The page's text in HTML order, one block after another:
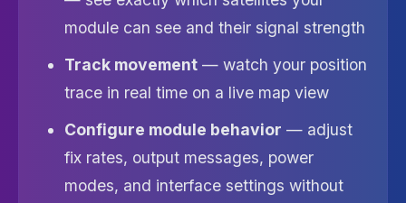
module can see and their signal strength
Track movement — watch your position
trace in real time on a live map view
Configure module behavior — adjust
fix rates, output messages, power
modes, and interface settings without